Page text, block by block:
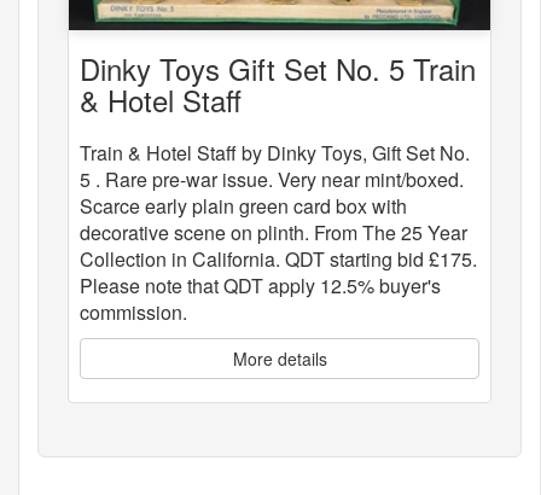
Dinky Toys Gift Set No. 5 Train
& Hotel Staff
Train & Hotel Staff by Dinky Toys, Gift Set No.
5 . Rare pre-war issue. Very near mint/boxed.
Scarce early plain green card box with
decorative scene on plinth. From The 25 Year
Collection in California. QDT starting bid £175.
Please note that QDT apply 12.5% buyer's
commission.
More details